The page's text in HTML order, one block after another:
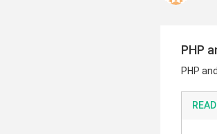
PHP
PHP